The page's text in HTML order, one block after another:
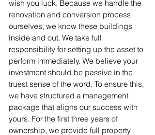
wish you luck. Because we handle the
renovation and conversion process
ourselves, we know these buildings
inside and out. We take full
responsibility for setting up the asset to
perform immediately. We believe your
investment should be passive in the
truest sense of the word. To ensure this,
we have structured a management
package that aligns our success with
yours. For the first three years of
ownership, we provide full property